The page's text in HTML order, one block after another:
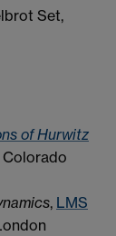
Set,
of Hurwitz
Colorado
, LMS